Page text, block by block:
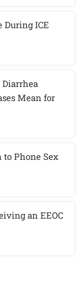
During ICE
Mean for
Phone Sex
an EEOC